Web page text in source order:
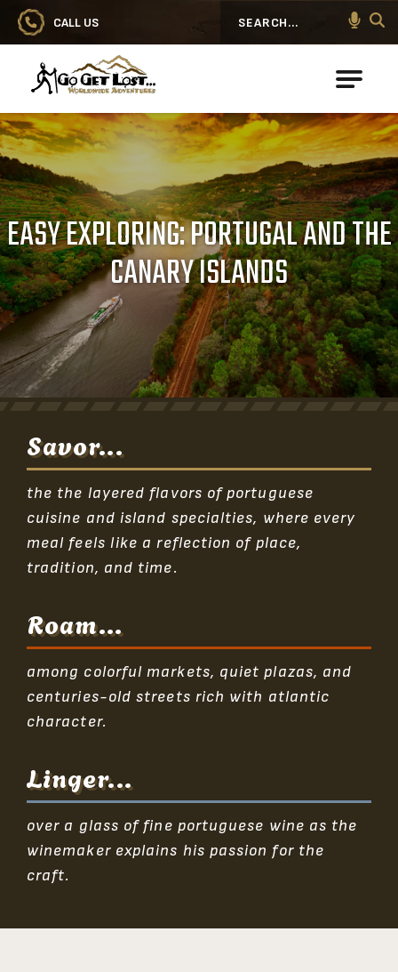
CALL US
Search
Go Get Lost® Worldwide Adventures
EASY EXPLORING: PORTUGAL AND THE
CANARY ISLANDS
Savor...
the the layered flavors of portuguese
cuisine and island specialties, where every
meal feels like a reflection of place,
tradition, and time.
Roam...
among colorful markets, quiet plazas, and
centuries-old streets rich with atlantic
character.
Linger...
over a glass of fine portuguese wine as the
winemaker explains his passion for the
craft.